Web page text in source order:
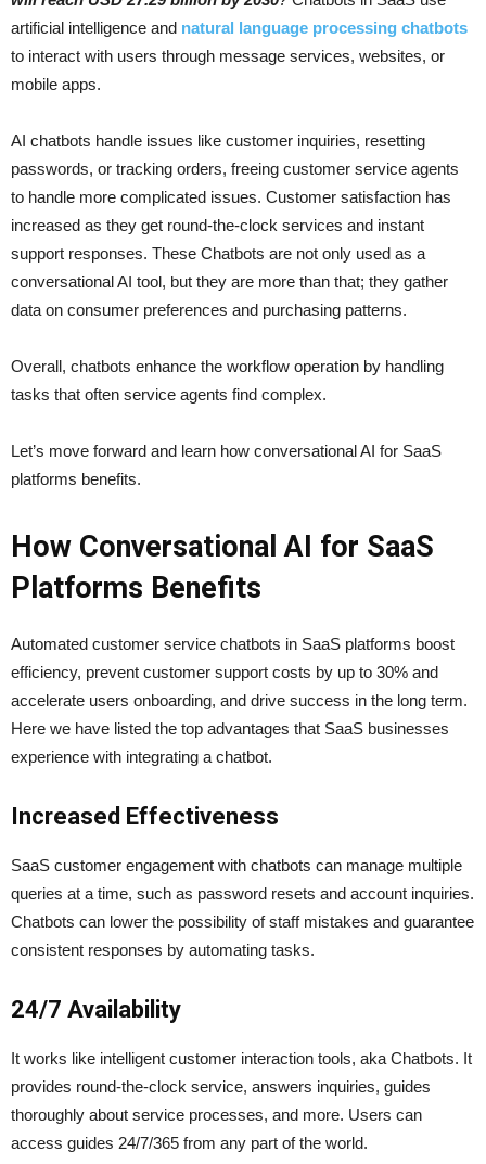
artificial intelligence and natural language processing chatbots
to interact with users through message services, websites, or
mobile apps.
AI chatbots handle issues like customer inquiries, resetting
passwords, or tracking orders, freeing customer service agents
to handle more complicated issues. Customer satisfaction has
increased as they get round-the-clock services and instant
support responses. These Chatbots are not only used as a
conversational AI tool, but they are more than that; they gather
data on consumer preferences and purchasing patterns.
Overall, chatbots enhance the workflow operation by handling
tasks that often service agents find complex.
Let’s move forward and learn how conversational AI for SaaS
platforms benefits.
How Conversational AI for SaaS
Platforms Benefits
Automated customer service chatbots in SaaS platforms boost
efficiency, prevent customer support costs by up to 30% and
accelerate users onboarding, and drive success in the long term.
Here we have listed the top advantages that SaaS businesses
experience with integrating a chatbot.
Increased Effectiveness
SaaS customer engagement with chatbots can manage multiple
queries at a time, such as password resets and account inquiries.
Chatbots can lower the possibility of staff mistakes and guarantee
consistent responses by automating tasks.
24/7 Availability
It works like intelligent customer interaction tools, aka Chatbots. It
provides round-the-clock service, answers inquiries, guides
thoroughly about service processes, and more. Users can
access guides 24/7/365 from any part of the world.